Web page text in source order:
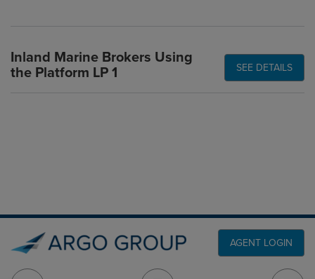
Inland Marine Brokers Using
the Platform LP 1 SEE DETAILS
AGENT LOGIN